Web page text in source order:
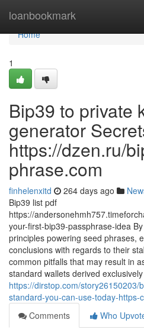
loanbookmark
Home
Home
1
Bip39 to private
generator
https://dzen.ru/
phrase.com
finhelenxitd 264 days ago
Bip39 list pdf
https://
your-first-bip39-passphrase-idea
principles powering seed phrases,
conclusions with regards to their
common pitfalls that may result in
standard wallets derived
https://dirstop.com/story26150203/
standard-you-can-use-today-https-
Comments
Who